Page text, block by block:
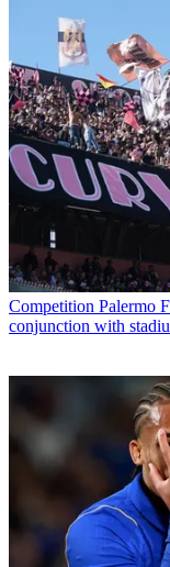
Competition Palermo
conjunction with